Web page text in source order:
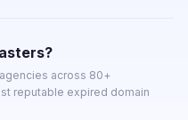
across 80+
reputable expired domain